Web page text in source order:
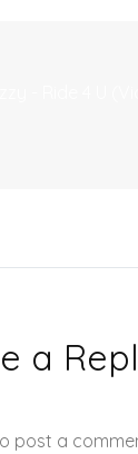
a
post a